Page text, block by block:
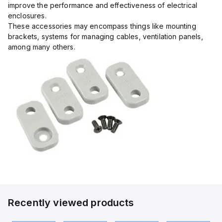
improve the performance and effectiveness of electrical
enclosures.
These accessories may encompass things like mounting
brackets, systems for managing cables, ventilation panels,
among many others.
Recently viewed products